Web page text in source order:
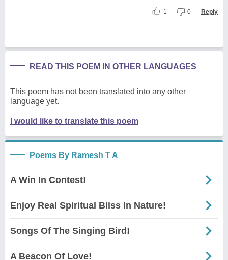
1 0 Reply
READ THIS POEM IN OTHER LANGUAGES
This poem has not been translated into any other
language yet.
I would like to translate this poem
Poems By Ramesh T A
A Win In Contest!
Enjoy Real Spiritual Bliss In Nature!
Songs Of The Singing Bird!
A Beacon Of Love!